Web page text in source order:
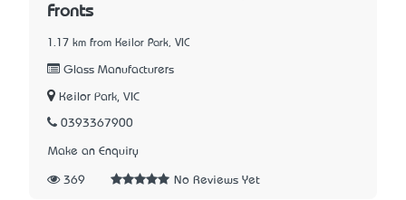
Fronts
1.17 km from Keilor Park, VIC
Glass Manufacturers
Keilor Park, VIC
0393367900
Make an Enquiry
369 No Reviews Yet